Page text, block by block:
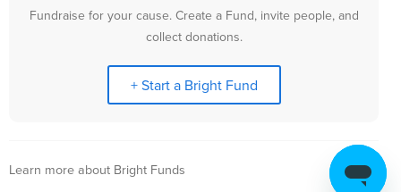
Fundraise for your cause. Create a Fund, invite people, and
collect donations.
+ Start a Bright Fund
Learn more about Bright Funds